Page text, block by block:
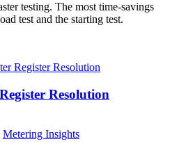
testing. The most time-savings
test and the starting test.
Resolution
Metering Insights